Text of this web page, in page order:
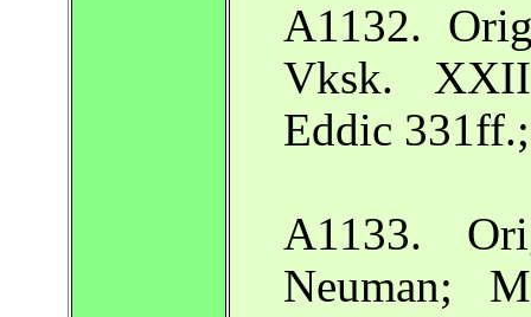
A1132.
Vksk.
Eddic
A1133.
Neuman;